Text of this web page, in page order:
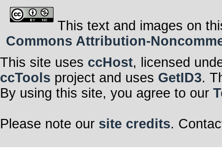
This text and images on
Commons Attribution-
This site uses ccHost, licensed
ccTools project and uses GetID3.
By using this site, you agree to our
Please note our site credits.